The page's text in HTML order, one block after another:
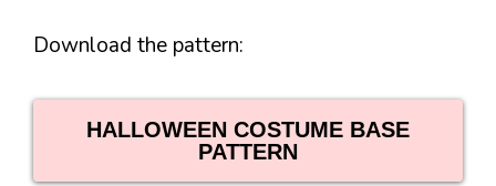
Download the pattern:
HALLOWEEN COSTUME BASE
PATTERN